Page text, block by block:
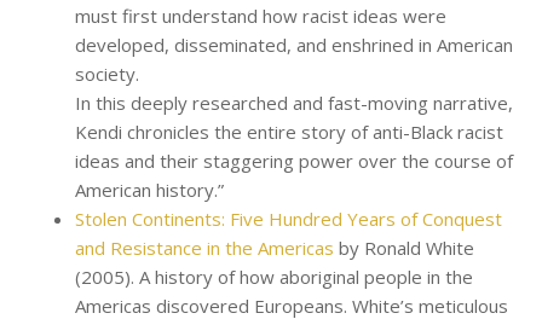
must first understand how racist ideas were
developed, disseminated, and enshrined in American
society.
In this deeply researched and fast-moving narrative,
Kendi chronicles the entire story of anti-Black racist
ideas and their staggering power over the course of
American history.”
Stolen Continents: Five Hundred Years of Conquest
and Resistance in the Americas by Ronald White
(2005). A history of how aboriginal people in the
Americas discovered Europeans. White’s meticulous